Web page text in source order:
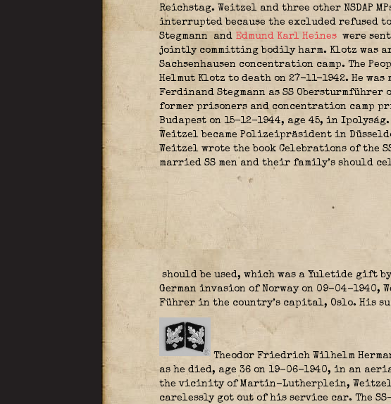
Reichstag. Weitzel and three other NSDAP
interrupted because the excluded refused
Stegmann
and Edmund Karl Heines
were
jointly committing bodily harm. Klotz was
Sachsenhausen concentration camp. The
Helmut Klotz to death on 27-11-1942. He
Ferdinand Stegmann as SS
former prisoners and concentration camp
Budapest on 15-12-1944, age 45, in Ipolyság.
Weitzel became Polizeipräsident in
Weitzel wrote the book Celebrations of the
married SS men and their family’s should
should be used, which was a Yuletide gift
German invasion of Norway on 09-04-1940,
Führer in the country’s capital, Oslo. His
Theodor Friedrich Wilhelm
as he died, age 36 on 19-06-1940, in an
the vicinity of Martin-Lutherplein,
carelessly got out of his service car. The